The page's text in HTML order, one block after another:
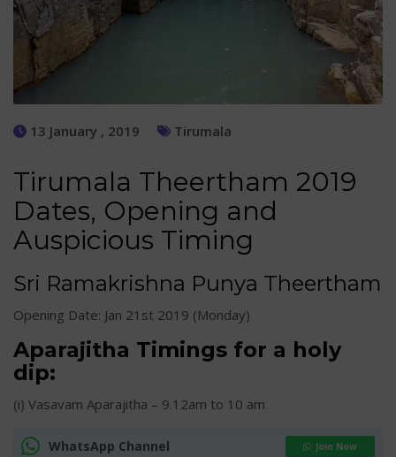
13 January , 2019 Tirumala
Tirumala Theertham 2019
Dates, Opening and
Auspicious Timing
Sri Ramakrishna Punya Theertham
Opening Date: Jan 21st 2019 (Monday)
Aparajitha Timings for a holy
dip:
(i) Vasavam Aparajitha – 9.12am to 10 am
WhatsApp Channel Join Now